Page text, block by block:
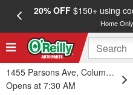
20% OFF$150+ using
Home
1455 Parsons Ave, Columbus, OH
Opens at 7:30 AM